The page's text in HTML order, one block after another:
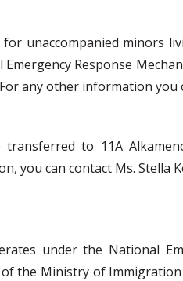
unaccompanied minors
Response
any other information you
to 11A
you can contact Ms. Stella
under the National
the Ministry of